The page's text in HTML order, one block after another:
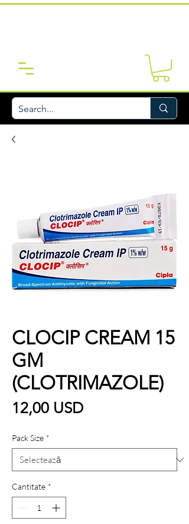
CLOCIP CREAM 15
GM
(CLOTRIMAZOLE)
12,00 USDPreț
Pack Size *
Cantitate *